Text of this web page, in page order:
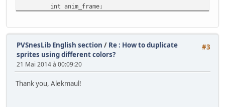
int anim_frame;
// The state of the sprite (which way it is walking)#3
PVSnesLib English section / Re : How to duplicate
sprites using different colors?
21 Mai 2014 à 00:09:20
Thank you, Alekmaul!